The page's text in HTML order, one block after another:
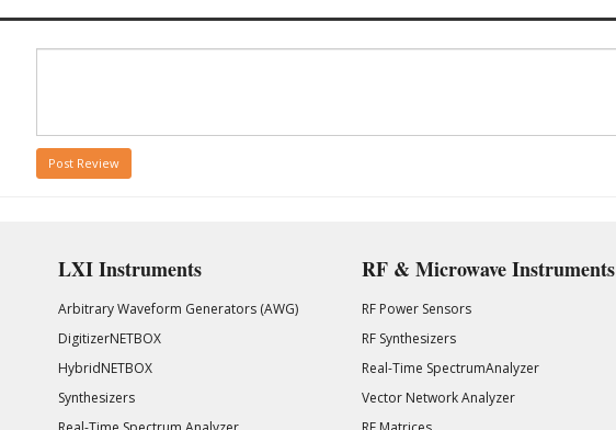
Post Review
LXI Instruments
Arbitrary Waveform Generators (AWG)
DigitizerNETBOX
HybridNETBOX
Synthesizers
RF & Microwave Instruments
RF Power Sensors
RF Synthesizers
Real-Time SpectrumAnalyzer
Vector Network Analyzer